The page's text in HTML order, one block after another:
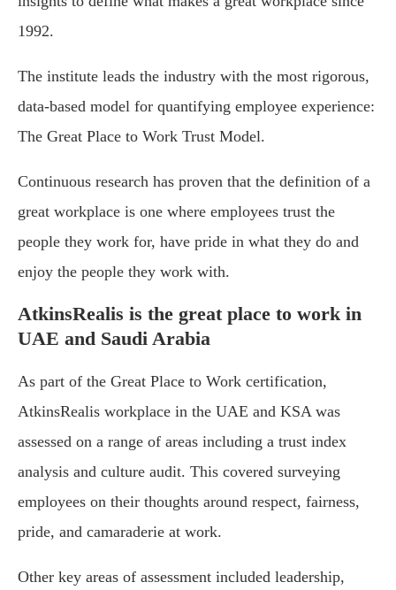
1992.
The institute leads the industry with the most rigorous,
data-based model for quantifying employee experience:
The Great Place to Work Trust Model.
Continuous research has proven that the definition of a
great workplace is one where employees trust the
people they work for, have pride in what they do and
enjoy the people they work with.
AtkinsRealis is the great place to work in
UAE and Saudi Arabia
As part of the Great Place to Work certification,
AtkinsRealis workplace in the UAE and KSA was
assessed on a range of areas including a trust index
analysis and culture audit. This covered surveying
employees on their thoughts around respect, fairness,
pride, and camaraderie at work.
Other key areas of assessment included leadership,